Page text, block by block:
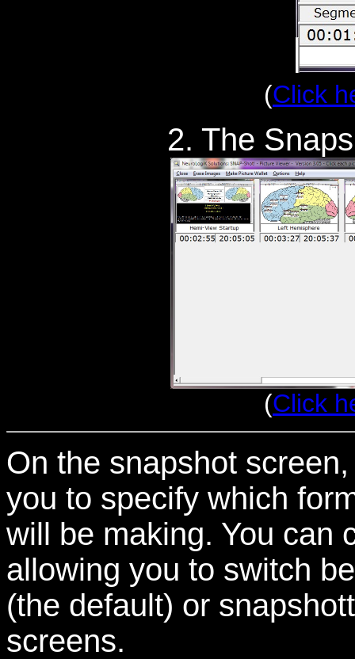
(Click
2. The
(Click
On the snapshot
you to specify which
will be making. You can
allowing you to switch
(the default) or
screens.